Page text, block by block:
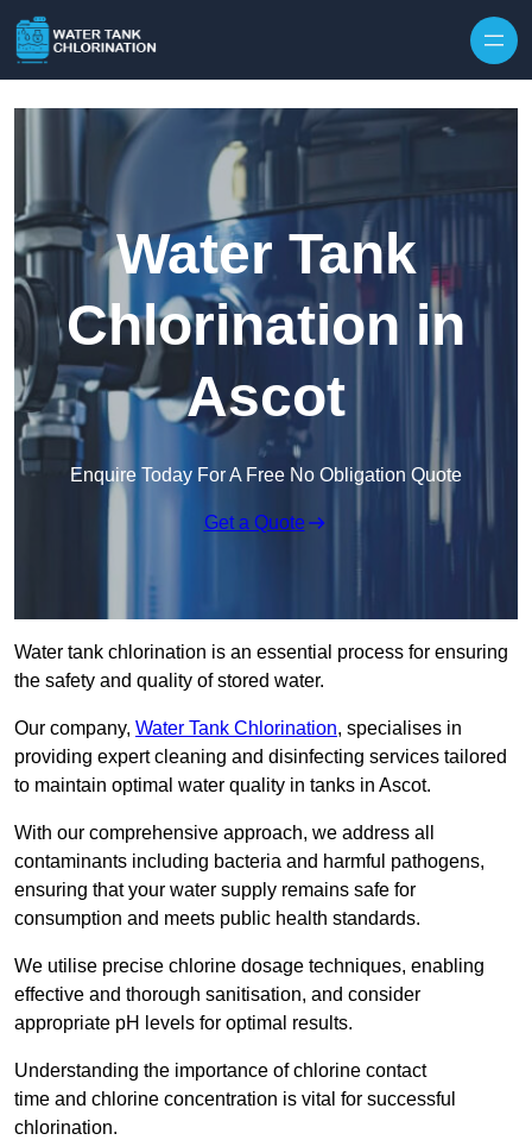
Water Tank
Chlorination in
Ascot
Enquire Today For A Free No Obligation Quote
Get a Quote
Water tank chlorination is an essential process for ensuring
the safety and quality of stored water.
Our company, Water Tank Chlorination, specialises in
providing expert cleaning and disinfecting services tailored
to maintain optimal water quality in tanks in Ascot.
With our comprehensive approach, we address all
contaminants including bacteria and harmful pathogens,
ensuring that your water supply remains safe for
consumption and meets public health standards.
We utilise precise chlorine dosage techniques, enabling
effective and thorough sanitisation, and consider
appropriate pH levels for optimal results.
Understanding the importance of chlorine contact
time and chlorine concentration is vital for successful
chlorination.